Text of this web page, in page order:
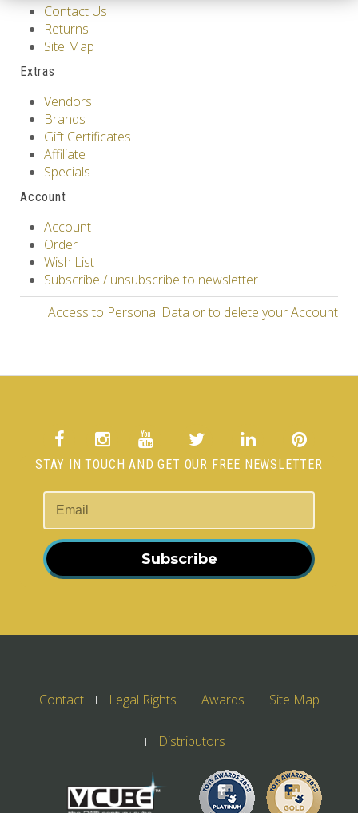
Contact Us
Returns
Site Map
Extras
Vendors
Brands
Gift Certificates
Affiliate
Specials
Account
Account
Order
Wish List
Subscribe / unsubscribe to newsletter
Access to Personal Data or to delete your Account
STAY IN TOUCH AND GET OUR FREE NEWSLETTER
Subscribe
Contact Legal Rights Awards Site Map
Distributors